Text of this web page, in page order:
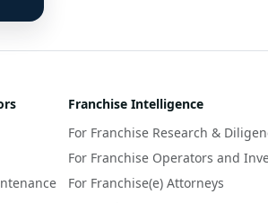
Franchise Intelligence
For Franchise Research &
For Franchise Operators and
For Franchise(e) Attorneys